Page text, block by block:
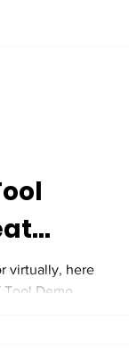
2025
virtually, here
Tool Demo